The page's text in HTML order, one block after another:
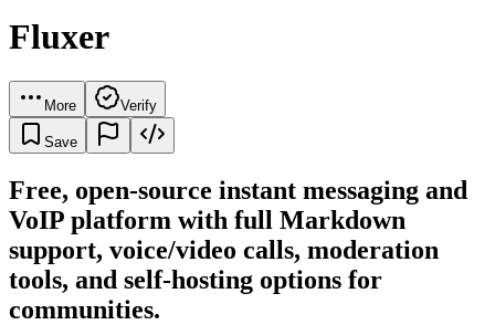
Fluxer
More Verify
Save
Free, open-source instant messaging and
VoIP platform with full Markdown
support, voice/video calls, moderation
tools, and self-hosting options for
communities.